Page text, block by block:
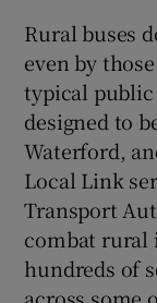
Rural buses
even by
typical public
designed to
Waterford,
Local Link
Transport
combat rural
hundreds of
across some